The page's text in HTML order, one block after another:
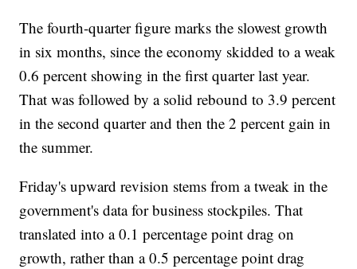
The fourth-quarter figure marks the slowest growth
in six months, since the economy skidded to a weak
0.6 percent showing in the first quarter last year.
That was followed by a solid rebound to 3.9 percent
in the second quarter and then the 2 percent gain in
the summer.
Friday's upward revision stems from a tweak in the
government's data for business stockpiles. That
translated into a 0.1 percentage point drag on
growth, rather than a 0.5 percentage point drag